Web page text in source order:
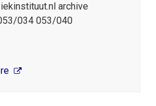
archive
034 053/040